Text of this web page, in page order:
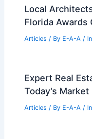
Local
Florida Awards
Articles / By E-A-A /
Expert Real
Today’s Market
Articles / By E-A-A /